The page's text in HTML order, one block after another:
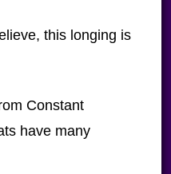
this longing is
Constant
have many